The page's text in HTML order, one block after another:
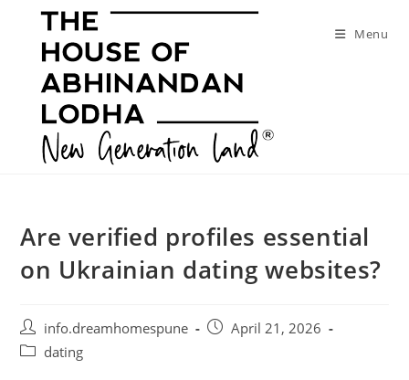
Menu
Are verified profiles essential
on Ukrainian dating websites?
Post
author:
info.dreamhomespune
PostApril 21, 2026
Postdating